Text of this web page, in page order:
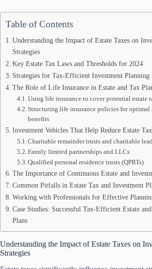
Table of Contents
Understanding the Impact of Estate Taxes on
Strategies
Key Estate Tax Laws and Thresholds for 2024
Strategies for Tax-Efficient Investment Planning
The Role of Life Insurance in Estate and Tax
Using life insurance to cover potential estate
Structuring life insurance policies for optimal
benefits
Investment Vehicles That Help Reduce Estate
Charitable remainder trusts and charitable
Family limited partnerships and LLCs
Qualified personal residence trusts (QPRTs)
The Importance of Continuous Estate and
Common Pitfalls in Estate Tax and Investment
Working with Professionals for Effective
Case Studies: Successful Tax-Efficient Estate
Plans
Understanding the Impact of Estate Taxes on
Strategies